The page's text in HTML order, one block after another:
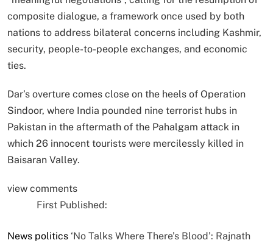
composite dialogue, a framework once used by both
nations to address bilateral concerns including Kashmir,
security, people-to-people exchanges, and economic
ties.
Dar’s overture comes close on the heels of Operation
Sindoor, where India pounded nine terrorist hubs in
Pakistan in the aftermath of the Pahalgam attack in
which 26 innocent tourists were mercilessly killed in
Baisaran Valley.
view comments
First Published:
News politics ‘No Talks Where There’s Blood’: Rajnath